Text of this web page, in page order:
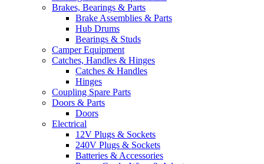
Brakes, Bearings & Parts
Brake Assemblies & Parts
Hub Drums
Bearings & Studs
Camper Equipment
Catches, Handles & Hinges
Catches & Handles
Hinges
Coupling Spare Parts
Doors & Parts
Doors
Electrical
12V Plugs & Sockets
240V Plugs & Sockets
Batteries & Accessories